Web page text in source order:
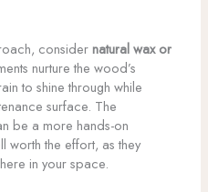
consider natural wax or
nurture the wood’s
to shine through while
surface. The
be a more hands-on
worth the effort, as they
in your space.